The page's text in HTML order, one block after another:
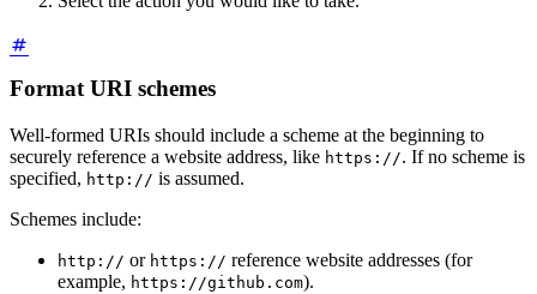
Format URI schemes
Well-formed URIs should include a scheme at the beginning to
securely reference a website address, like https://. If no scheme is
specified, http:// is assumed.
Schemes include:
http:// or https:// reference website addresses (for
example, https://github.com).